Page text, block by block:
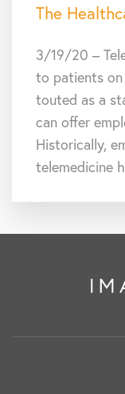
The
3/19/20 –
to patients
touted as a
can offer
Historically,
telemedicine